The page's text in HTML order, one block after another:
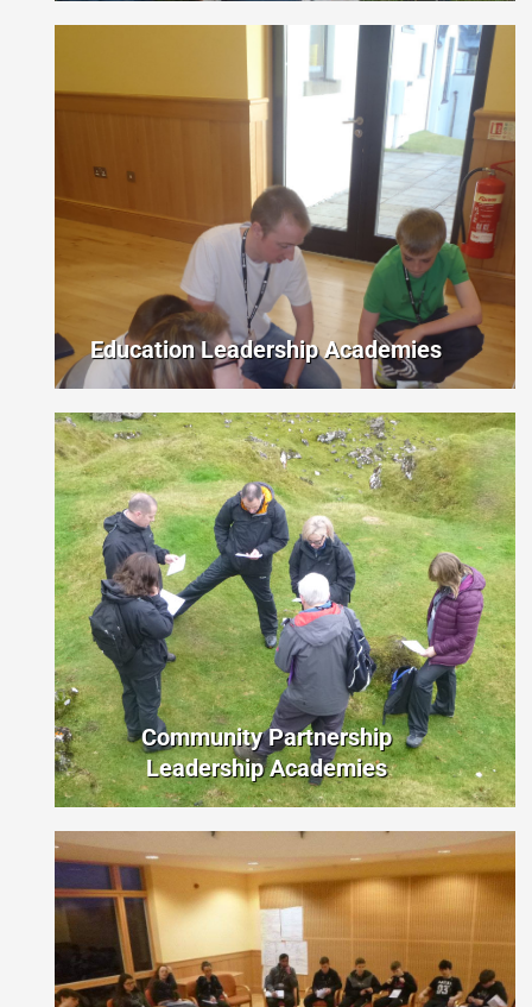
Education Leadership Academies
Community Partnership
Leadership Academies